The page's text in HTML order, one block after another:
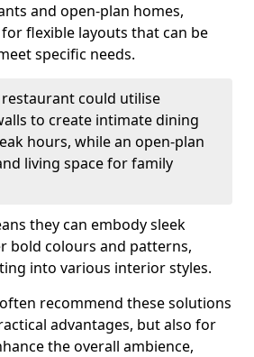
and open-plan homes,
flexible layouts that can be
specific needs.
restaurant could utilise
to create intimate dining
hours, while an open-plan
living space for family
they can embody sleek
bold colours and patterns,
into various interior styles.
recommend these solutions
advantages, but also for
the overall ambience,